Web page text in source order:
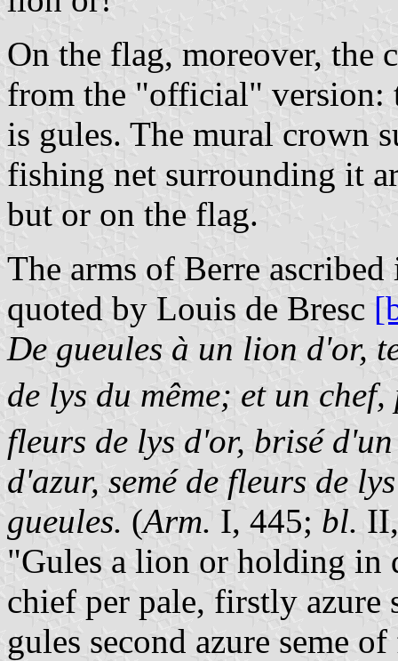
On the flag, moreover, the
from the "official" version:
is gules. The mural crown
fishing net surrounding it
but or on the flag.
The arms of Berre
quoted by Louis de Bresc
De gueules à un lion d'or,
de lys du même; et un
fleurs de lys d'or, brisé
d'azur, semé de fleurs de
gueules. (Arm. I, 445; bl.
"Gules a lion or holding in
chief per pale, firstly azure
gules second azure seme